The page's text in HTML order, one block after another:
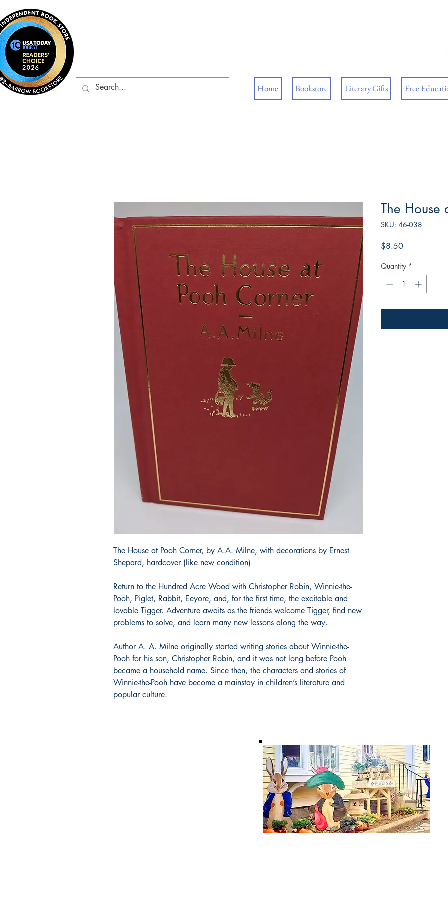
Home Bookstore Literary Gifts Free
The House at Pooh Corner, by A.A. Milne, with decorations by Ernest
Shepard, hardcover (like new condition)
Return to the Hundred Acre Wood with Christopher Robin, Winnie-the-
Pooh, Piglet, Rabbit, Eeyore, and, for the first time, the excitable and
lovable Tigger. Adventure awaits as the friends welcome Tigger, find new
problems to solve, and learn many new lessons along the way.
Author A. A. Milne originally started writing stories about Winnie-the-
Pooh for his son, Christopher Robin, and it was not long before Pooh
became a household name. Since then, the characters and stories of
Winnie-the-Pooh have become a mainstay in children’s literature and
popular culture.
The House
SKU: 46-038
$8.50Price
Quantity *